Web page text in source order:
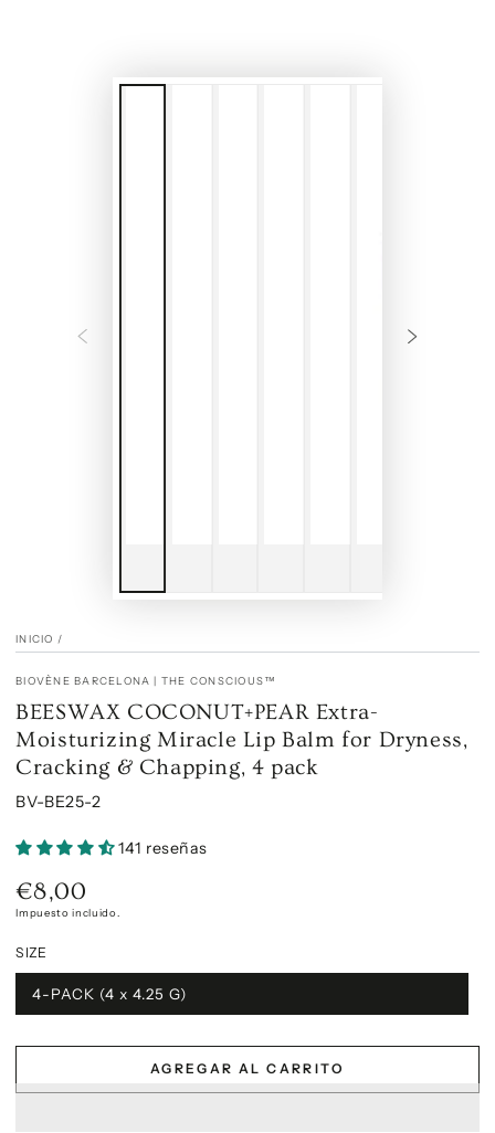
INICIO /
BIOVÈNE BARCELONA | THE CONSCIOUS™
BEESWAX COCONUT+PEAR Extra-
Moisturizing Miracle Lip Balm for Dryness,
Cracking & Chapping, 4 pack
BV-BE25-2
141 reseñas
Precio
regular
€8,00
Impuesto incluido.
SIZE
4-PACK (4 x 4.25 G)
AGREGAR AL CARRITO